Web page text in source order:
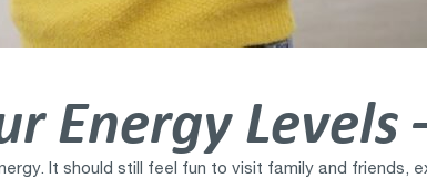
Energy Levels
It should still feel fun to visit family and friends,